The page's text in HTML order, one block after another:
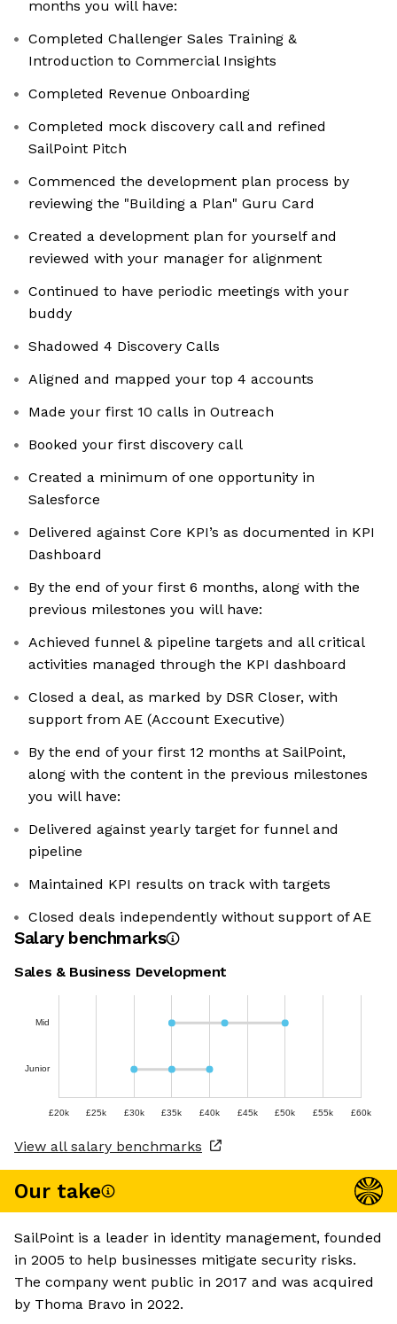
months you will have:
Completed Challenger Sales Training &
Introduction to Commercial Insights
Completed Revenue Onboarding
Completed mock discovery call and refined
SailPoint Pitch
Commenced the development plan process by
reviewing the "Building a Plan" Guru Card
Created a development plan for yourself and
reviewed with your manager for alignment
Continued to have periodic meetings with your
buddy
Shadowed 4 Discovery Calls
Aligned and mapped your top 4 accounts
Made your first 10 calls in Outreach
Booked your first discovery call
Created a minimum of one opportunity in
Salesforce
Delivered against Core KPI’s as documented in KPI
Dashboard
By the end of your first 6 months, along with the
previous milestones you will have:
Achieved funnel & pipeline targets and all critical
activities managed through the KPI dashboard
Closed a deal, as marked by DSR Closer, with
support from AE (Account Executive)
By the end of your first 12 months at SailPoint,
along with the content in the previous milestones
you will have:
Delivered against yearly target for funnel and
pipeline
Maintained KPI results on track with targets
Closed deals independently without support of AE
Salary benchmarks
Sales & Business Development
Mid
Junior
£20k £25k £30k £35k £40k £45k £50k £55k £60k
View all salary benchmarks
Our take
SailPoint is a leader in identity management, founded
in 2005 to help businesses mitigate security risks.
The company went public in 2017 and was acquired
by Thoma Bravo in 2022.